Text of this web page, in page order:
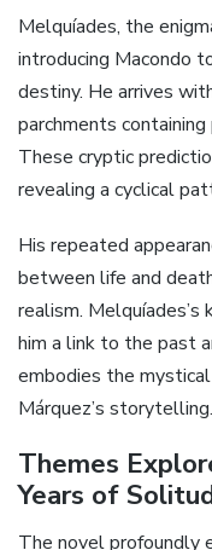
Melquíades, the
introducing Macondo
destiny. He arrives
parchments
These cryptic
revealing a cyclical
His repeated
between life and
realism.
him a link to the past
embodies the
Márquez’s storytelling.
Themes
Years of
The novel profoundly